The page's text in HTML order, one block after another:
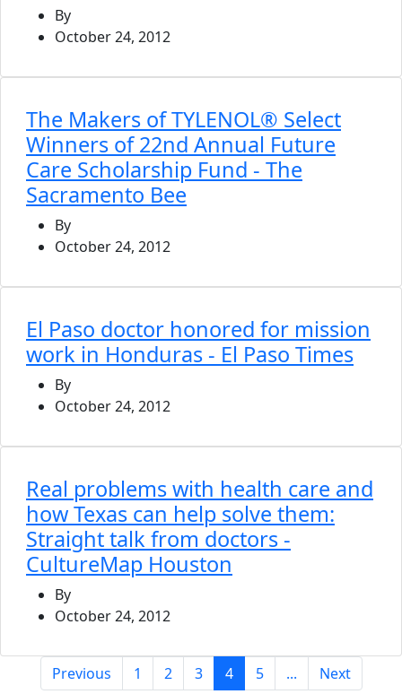
By
October 24, 2012
The Makers of TYLENOL® Select
Winners of 22nd Annual Future
Care Scholarship Fund - The
Sacramento Bee
By
October 24, 2012
El Paso doctor honored for mission
work in Honduras - El Paso Times
By
October 24, 2012
Real problems with health care and
how Texas can help solve them:
Straight talk from doctors -
CultureMap Houston
By
October 24, 2012
Previous 1 2 3 4(current)
5 ... Next